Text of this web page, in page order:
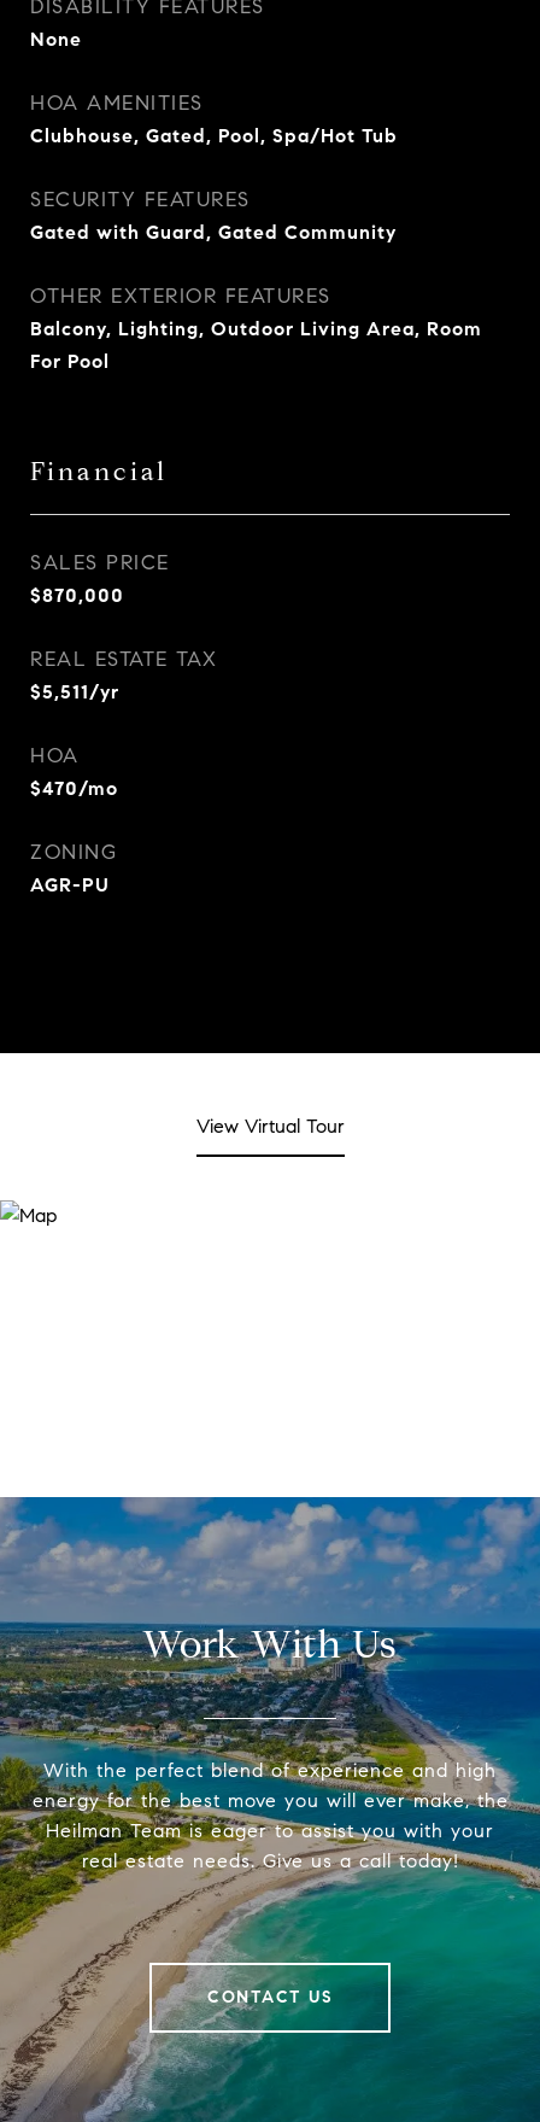
DISABILITY FEATURES
None
HOA AMENITIES
Clubhouse, Gated, Pool, Spa/Hot Tub
SECURITY FEATURES
Gated with Guard, Gated Community
OTHER EXTERIOR FEATURES
Balcony, Lighting, Outdoor Living Area, Room
For Pool
Financial
SALES PRICE
$870,000
REAL ESTATE TAX
$5,511/yr
HOA
$470/mo
ZONING
AGR-PU
View Virtual Tour
Work With Us
With the perfect blend of experience and high
energy for the best move you will ever make, the
Heilman Team is eager to assist you with your
real estate needs. Give us a call today!
CONTACT US